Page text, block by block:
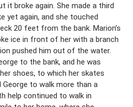
it broke again. She made a third
yet again, and she touched
20 feet from the bank. Marion’s
ice in front of her with a branch
pushed him out of the water.
to the bank, and he was
shoes, to which her skates
George to walk more than a
help continued to walk in